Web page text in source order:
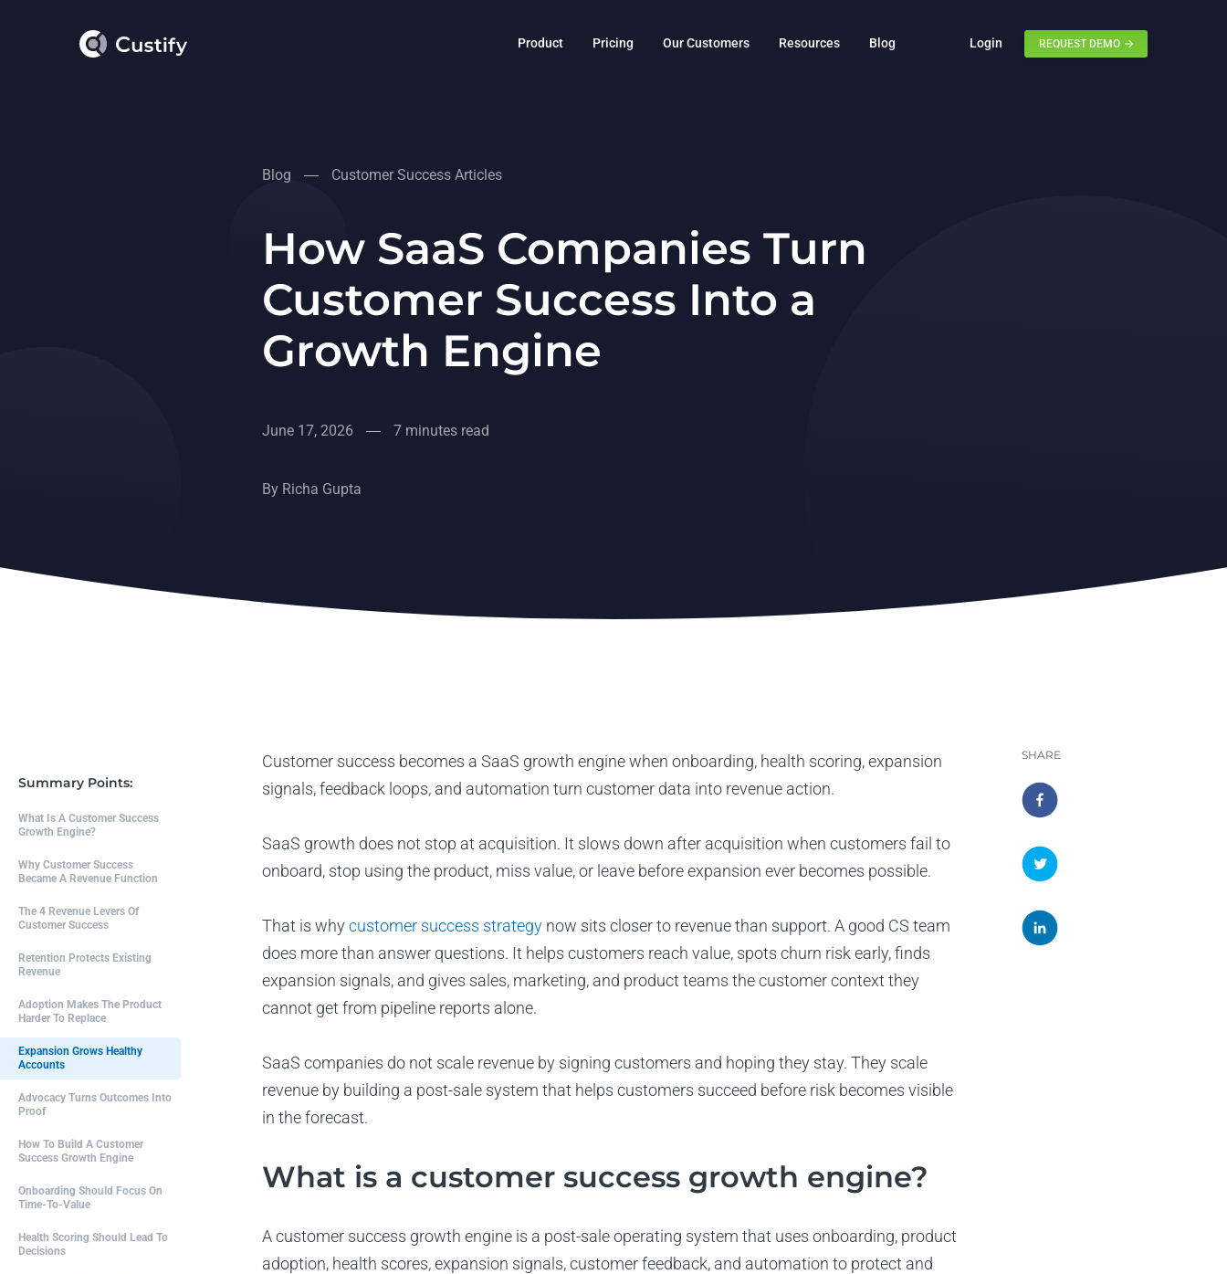
Product Pricing Our Customers Resources Blog Login REQUEST DEMO
Blog Customer Success Articles
How SaaS Companies Turn
Customer Success Into a
Growth Engine
June 17, 2026 7 minutes read
By Richa Gupta
Summary Points:
What Is A Customer Success
Growth Engine?
Why Customer Success
Became A Revenue Function
The 4 Revenue Levers Of
Customer Success
Retention Protects Existing
Revenue
Adoption Makes The Product
Harder To Replace
Expansion Grows Healthy
Accounts
Advocacy Turns Outcomes Into
Proof
How To Build A Customer
Success Growth Engine
Onboarding Should Focus On
Time-To-Value
Health Scoring Should Lead To
Decisions
SHARE
Customer success becomes a SaaS growth engine when onboarding, health scoring, expansion
signals, feedback loops, and automation turn customer data into revenue action.
SaaS growth does not stop at acquisition. It slows down after acquisition when customers fail to
onboard, stop using the product, miss value, or leave before expansion ever becomes possible.
That is whycustomer success strategy now sits closer to revenue than support. A good CS team
does more than answer questions. It helps customers reach value, spots churn risk early, finds
expansion signals, and gives sales, marketing, and product teams the customer context they
cannot get from pipeline reports alone.
SaaS companies do not scale revenue by signing customers and hoping they stay. They scale
revenue by building a post-sale system that helps customers succeed before risk becomes visible
in the forecast.
What is a customer success growth engine?
A customer success growth engine is a post-sale operating system that uses onboarding, product
adoption, health scores, expansion signals, customer feedback, and automation to protect and